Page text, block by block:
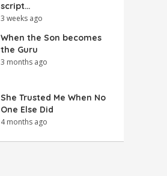
script…
3 weeks ago
When the Son becomes
the Guru
3 months ago
She Trusted Me When No
One Else Did
4 months ago